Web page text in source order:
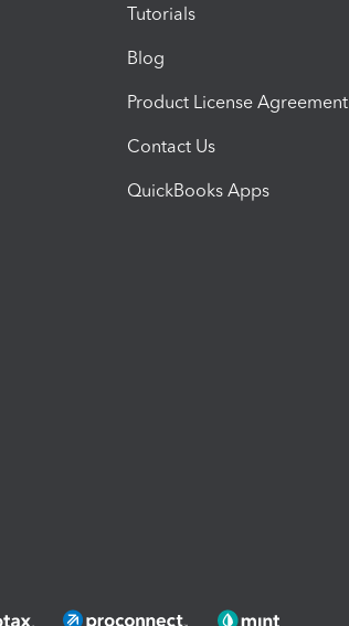
Tutorials
Blog
Product License Agreement
Contact Us
QuickBooks Apps